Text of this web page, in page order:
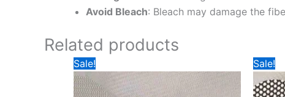
Avoid Bleach: Bleach may damage the
Related products
Sale! Sale!